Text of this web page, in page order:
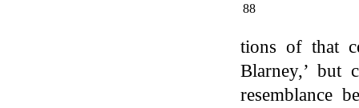
88
tions of that
Blarney,’ but
resemblance